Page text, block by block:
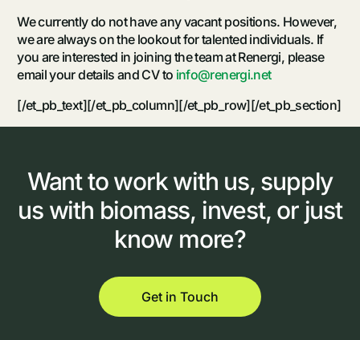
We currently do not have any vacant positions. However,
we are always on the lookout for talented individuals. If
you are interested in joining the team at Renergi, please
email your details and CV to info@renergi.net
[/et_pb_text][/et_pb_column][/et_pb_row][/et_pb_section]
Wantto work with us, supply
us with biomass, invest, or just
know more?
Get in Touch